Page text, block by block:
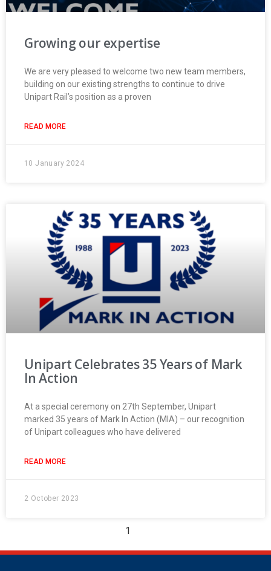
Growing our expertise
We are very pleased to welcome two new team members,
building on our existing strengths to continue to drive
Unipart Rail’s position as a proven
READ MORE
10 January 2024
Unipart Celebrates 35 Years of Mark
In Action
At a special ceremony on 27th September, Unipart
marked 35 years of Mark In Action (MIA) – our recognition
of Unipart colleagues who have delivered
READ MORE
2 October 2023
1